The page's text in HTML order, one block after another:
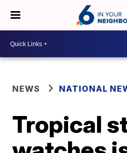
NEWS NATIONAL
Tropical